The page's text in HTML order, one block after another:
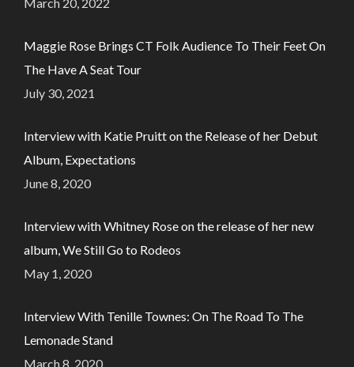
March 20, 2022
Maggie Rose Brings CT Folk Audience To Their Feet On
The Have A Seat Tour
July 30, 2021
Interview with Katie Pruitt on the Release of her Debut
Album, Expectations
June 8, 2020
Interview with Whitney Rose on the release of her new
album, We Still Go to Rodeos
May 1, 2020
Interview With Tenille Townes: On The Road To The
Lemonade Stand
March 8, 2020